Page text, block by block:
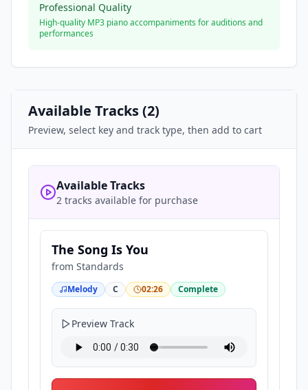
Professional Quality
High-quality MP3 piano accompaniments for auditions and
performances
Available Tracks (2)
Preview, select key and track type, then add to cart
Available Tracks
2 tracks available for purchase
The Song Is You
from Standards
Melody C 02:26 Complete
Preview Track